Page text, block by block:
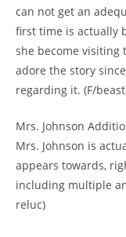
can not get an
first time is actually
she become visiting
adore the story
regarding it. (F/
Mrs. Johnson
Mrs. Johnson is
appears towards,
including multiple
reluc)